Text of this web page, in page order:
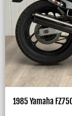
1985 Yamaha